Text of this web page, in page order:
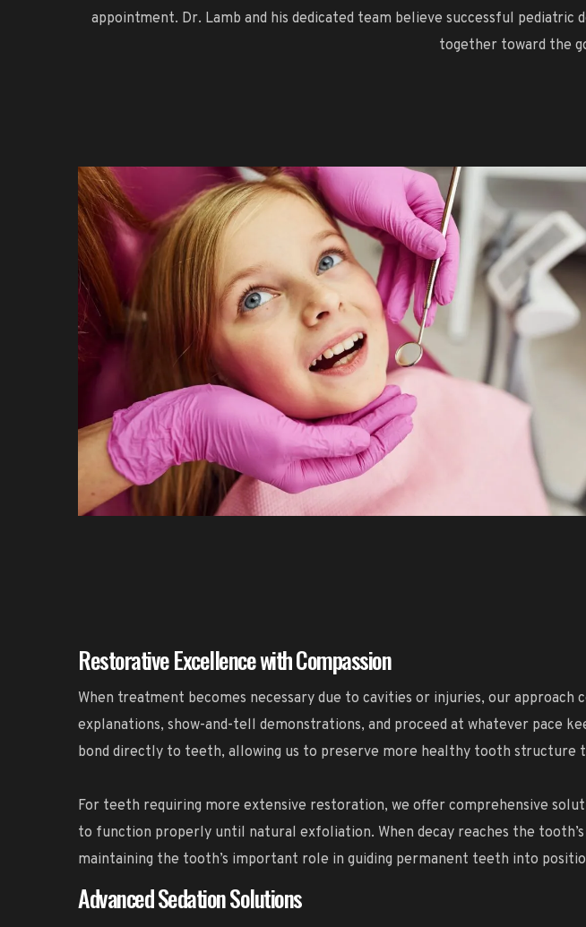
appointment. Dr. Lamb and his dedicated team believe successful
together toward the
Restorative Excellence with Compassion
When treatment becomes necessary due to cavities or injuries, our
explanations, show-and-tell demonstrations, and proceed at whatever pace
bond directly to teeth, allowing us to preserve more healthy tooth structure
For teeth requiring more extensive restoration, we offer comprehensive
to function properly until natural exfoliation. When decay reaches the
maintaining the tooth’s important role in guiding permanent teeth into
Advanced Sedation Solutions